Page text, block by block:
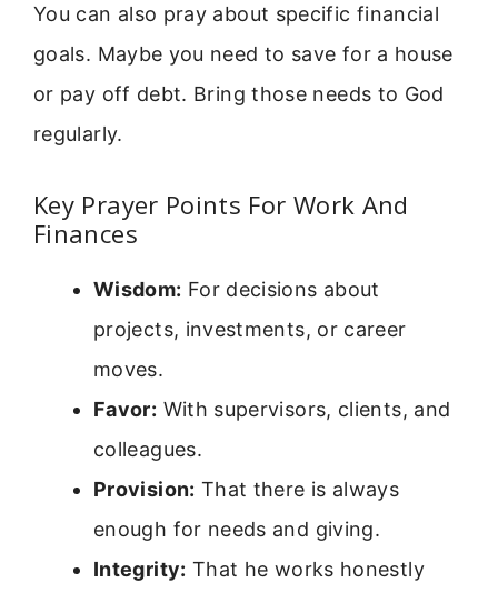
You can also pray about specific financial
goals. Maybe you need to save for a house
or pay off debt. Bring those needs to God
regularly.
Key Prayer Points For Work And
Finances
Wisdom: For decisions about
projects, investments, or career
moves.
Favor: With supervisors, clients, and
colleagues.
Provision: That there is always
enough for needs and giving.
Integrity: That he works honestly